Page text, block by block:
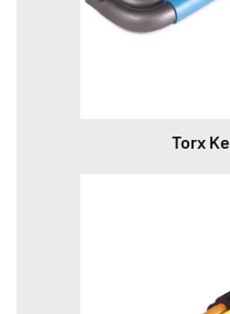
Torx